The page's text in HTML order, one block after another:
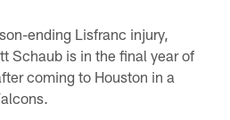
ending Lisfranc injury,
Schaub is in the final year of
coming to Houston in a